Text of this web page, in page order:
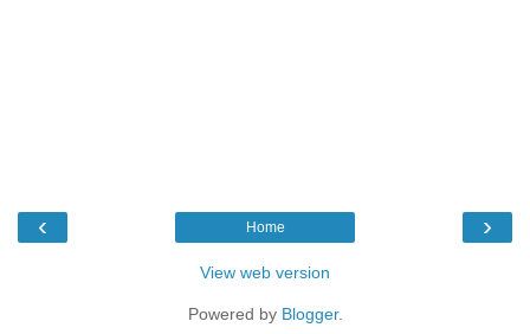
‹ ›
Home
View web version
Powered by Blogger.